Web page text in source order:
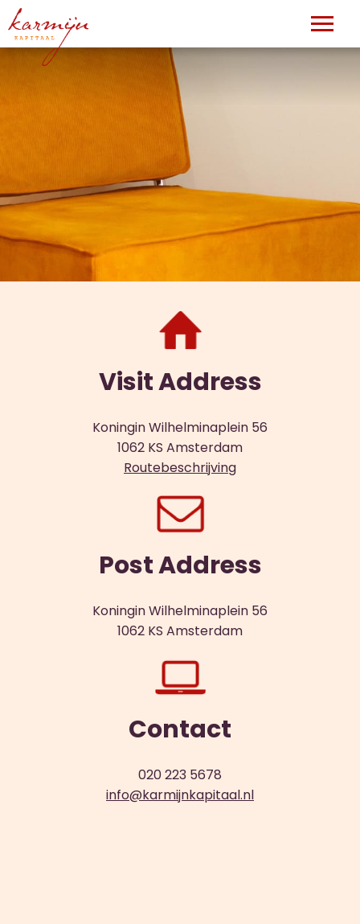
Visit Address
Koningin Wilhelminaplein 56
1062 KS Amsterdam
Routebeschrijving
Post Address
Koningin Wilhelminaplein 56
1062 KS Amsterdam
Contact
020 223 5678
info@karmijnkapitaal.nl